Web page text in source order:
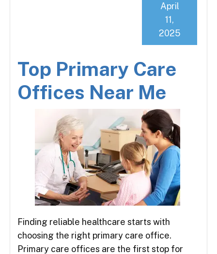
Top Primary Care
Offices Near Me
April
11,
2025
Finding reliable healthcare starts with
choosing the right primary care office.
Primary care offices are the first stop for